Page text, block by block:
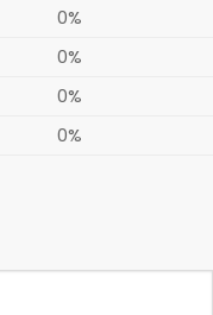
0%
0%
0%
0%